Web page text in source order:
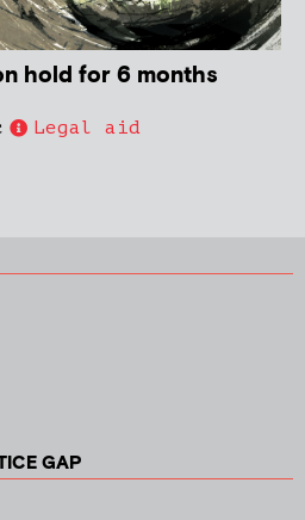
hold for 6 months
Legal aid
GAP